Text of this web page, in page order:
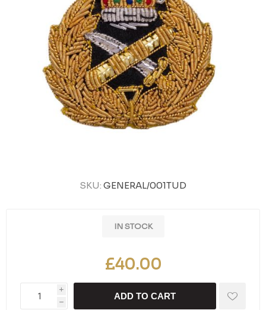
SKU: GENERAL/001TUD
IN STOCK
£40.00
i
h
ADD TO CART